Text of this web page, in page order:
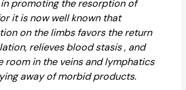
promoting the resorption of
it is now well known that
on the limbs favors the return
relieves blood stasis , and
room in the veins and lymphatics
away of morbid products.